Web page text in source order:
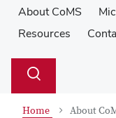
About CoMS
Resources
Search
Toggle
Home About